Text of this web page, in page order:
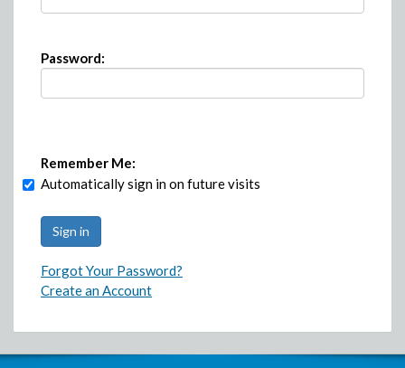
Password:
Remember Me:
Automatically sign in on future visits
Forgot Your Password?
Create an Account